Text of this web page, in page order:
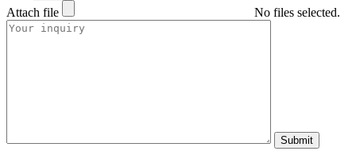
Attach file
No files selected.